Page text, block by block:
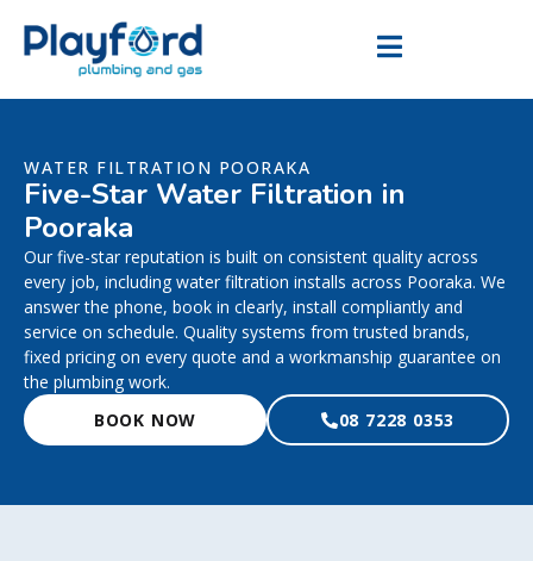
WATER FILTRATION POORAKA
Five-Star Water Filtration in
Pooraka
Our five-star reputation is built on consistent quality across
every job, including water filtration installs across Pooraka. We
answer the phone, book in clearly, install compliantly and
service on schedule. Quality systems from trusted brands,
fixed pricing on every quote and a workmanship guarantee on
the plumbing work.
BOOK NOW
08 7228 0353